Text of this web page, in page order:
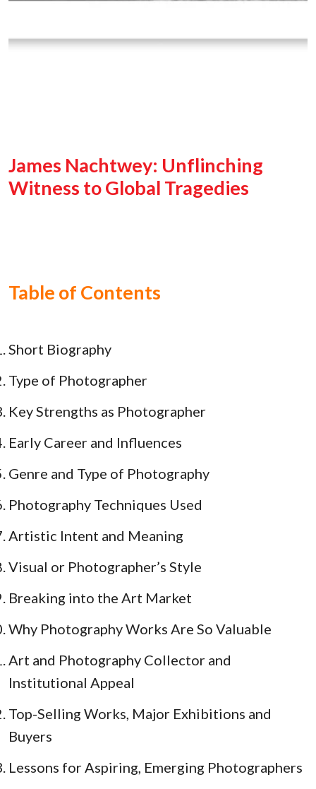
James Nachtwey: Unflinching
Witness to Global Tragedies
Table of Contents
Short Biography
Type of Photographer
Key Strengths as Photographer
Early Career and Influences
Genre and Type of Photography
Photography Techniques Used
Artistic Intent and Meaning
Visual or Photographer’s Style
Breaking into the Art Market
Why Photography Works Are So Valuable
Art and Photography Collector and
Institutional Appeal
Top-Selling Works, Major Exhibitions and
Buyers
Lessons for Aspiring, Emerging Photographers